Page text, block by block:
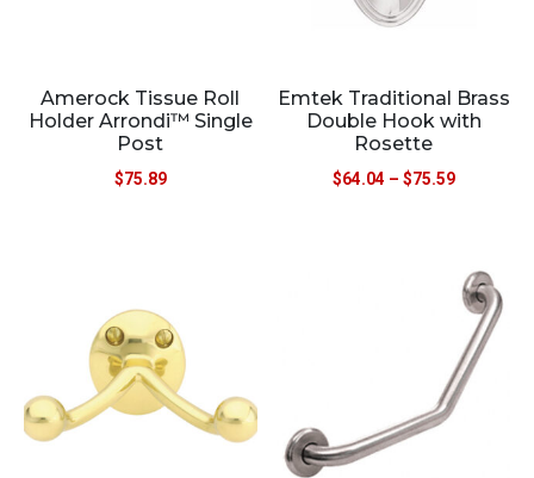
Amerock Tissue Roll
Holder Arrondi™ Single
Post
$75.89
Emtek Traditional Brass
Double Hook with
Rosette
$64.04 – $75.59